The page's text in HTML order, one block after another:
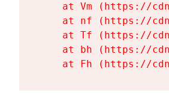
at Vm (https://
at nf (https://
at Tf (https://
at bh (https://
at Fh (https://